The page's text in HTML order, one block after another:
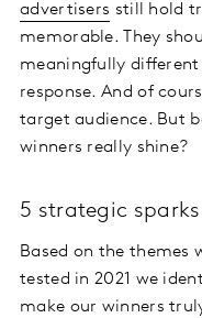
advertisers still hold
memorable. They
meaningfully
response. And of
target audience. But
winners really shine?
5 strategic sparks
Based on the themes
tested in 2021 we
make our winners